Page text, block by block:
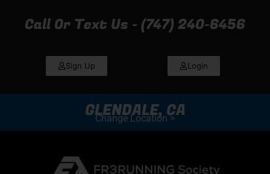
Call Or Text Us - (747) 240-6456
Sign Up Login
GLENDALE, CA
Change Location >